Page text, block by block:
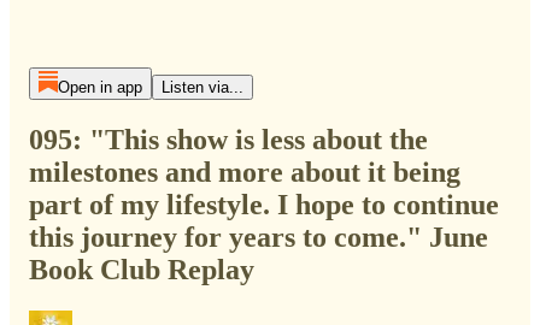
Open in app Listen via...
095: "This show is less about the
milestones and more about it being
part of my lifestyle. I hope to continue
this journey for years to come." June
Book Club Replay